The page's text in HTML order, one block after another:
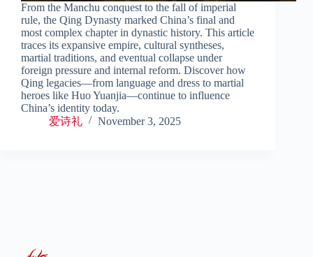
From the Manchu conquest to the fall of imperial
rule, the Qing Dynasty marked China’s final and
most complex chapter in dynastic history. This article
traces its expansive empire, cultural syntheses,
martial traditions, and eventual collapse under
foreign pressure and internal reform. Discover how
Qing legacies—from language and dress to martial
heroes like Huo Yuanjia—continue to influence
China’s identity today.
爱诗礼
November 3, 2025